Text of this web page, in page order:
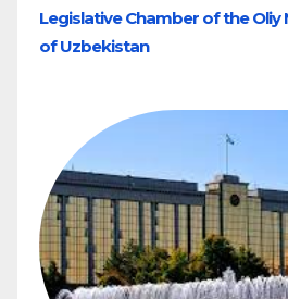
Legislative Chamber of the Oliy
of Uzbekistan